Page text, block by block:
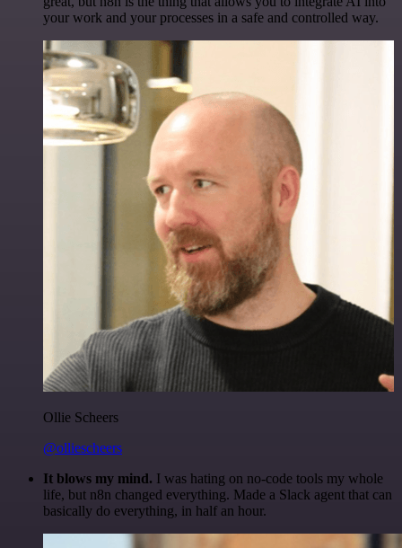
your work and your processes in a safe and controlled way.
Ollie Scheers
@olliescheers
It blows my mind. I was hating on no-code tools my whole
life, but n8n changed everything. Made a Slack agent that can
basically do everything, in half an hour.